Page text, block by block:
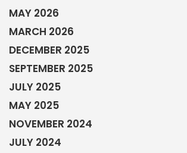
MAY 2026
MARCH 2026
DECEMBER 2025
SEPTEMBER 2025
JULY 2025
MAY 2025
NOVEMBER 2024
JULY 2024